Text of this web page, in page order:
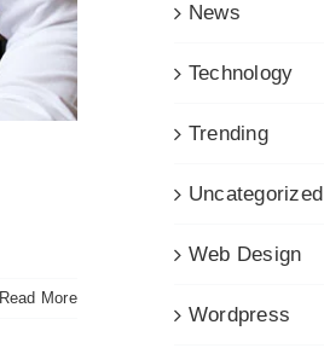
Read More
News
Technology
Trending
Uncategorized
Web Design
Wordpress